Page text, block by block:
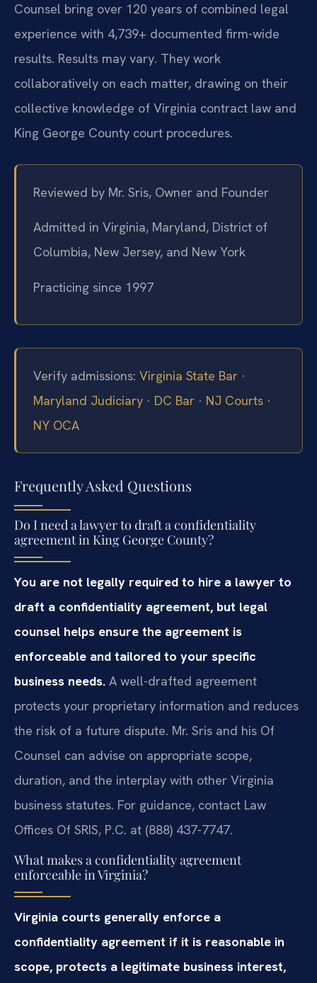
Counsel bring over 120 years of combined legal
experience with 4,739+ documented firm-wide
results. Results may vary. They work
collaboratively on each matter, drawing on their
collective knowledge of Virginia contract law and
King George County court procedures.
Reviewed by Mr. Sris, Owner and Founder
Admitted in Virginia, Maryland, District of
Columbia, New Jersey, and New York
Practicing since 1997
Verify admissions: Virginia State Bar ·
Maryland Judiciary · DC Bar · NJ Courts ·
NY OCA
Frequently Asked Questions
Do I need a lawyer to draft a confidentiality
agreement in King George County?
You are not legally required to hire a lawyer to
draft a confidentiality agreement, but legal
counsel helps ensure the agreement is
enforceable and tailored to your specific
business needs. A well-drafted agreement
protects your proprietary information and reduces
the risk of a future dispute. Mr. Sris and his Of
Counsel can advise on appropriate scope,
duration, and the interplay with other Virginia
business statutes. For guidance, contact Law
Offices Of SRIS, P.C. at (888) 437-7747.
What makes a confidentiality agreement
enforceable in Virginia?
Virginia courts generally enforce a
confidentiality agreement if it is reasonable in
scope, protects a legitimate business interest,